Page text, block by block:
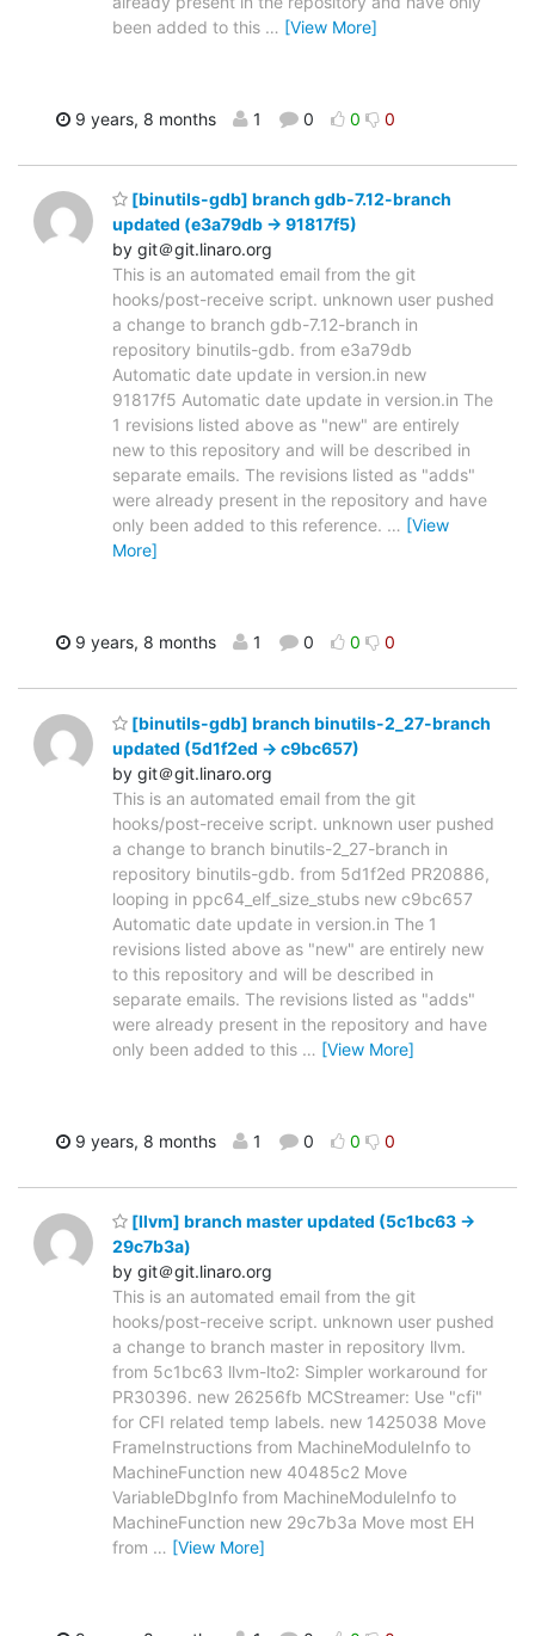
been added to this … [View More]
9 years, 8 months 1 0 0 0
[binutils-gdb] branch gdb-7.12-branch
updated (e3a79db -> 91817f5)
by git＠git.linaro.org
This is an automated email from the git
hooks/post-receive script. unknown user pushed
a change to branch gdb-7.12-branch in
repository binutils-gdb. from e3a79db
Automatic date update in version.in new
91817f5 Automatic date update in version.in The
1 revisions listed above as "new" are entirely
new to this repository and will be described in
separate emails. The revisions listed as "adds"
were already present in the repository and have
only been added to this reference. … [View
More]
9 years, 8 months 1 0 0 0
[binutils-gdb] branch binutils-2_27-branch
updated (5d1f2ed -> c9bc657)
by git＠git.linaro.org
This is an automated email from the git
hooks/post-receive script. unknown user pushed
a change to branch binutils-2_27-branch in
repository binutils-gdb. from 5d1f2ed PR20886,
looping in ppc64_elf_size_stubs new c9bc657
Automatic date update in version.in The 1
revisions listed above as "new" are entirely new
to this repository and will be described in
separate emails. The revisions listed as "adds"
were already present in the repository and have
only been added to this … [View More]
9 years, 8 months 1 0 0 0
[llvm] branch master updated (5c1bc63 ->
29c7b3a)
by git＠git.linaro.org
This is an automated email from the git
hooks/post-receive script. unknown user pushed
a change to branch master in repository llvm.
from 5c1bc63 llvm-lto2: Simpler workaround for
PR30396. new 26256fb MCStreamer: Use "cfi"
for CFI related temp labels. new 1425038 Move
FrameInstructions from MachineModuleInfo to
MachineFunction new 40485c2 Move
VariableDbgInfo from MachineModuleInfo to
MachineFunction new 29c7b3a Move most EH
from … [View More]